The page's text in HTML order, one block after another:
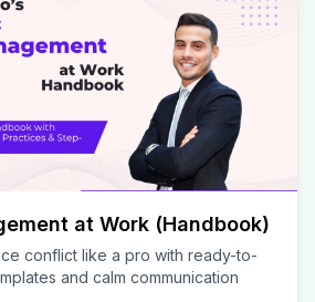
at Work (Handbook)
conflict like a pro with ready-to-
and calm communication